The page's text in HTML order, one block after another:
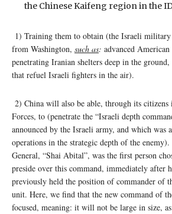
the Chinese Kaifeng region in the
1) Training them to obtain (the Israeli
from Washington, such as: advanced
penetrating Iranian shelters deep in the
that refuel Israeli fighters in the air).
2) China will also be able, through its citizens
Forces, to (penetrate the “Israeli depth
announced by the Israeli army, and which was
operations in the strategic depth of the
General, “Shai Abital”, was the first person
preside over this command, immediately after
previously held the position of commander of
unit. Here, we find that the new command of
focused, meaning: it will not be large in size,